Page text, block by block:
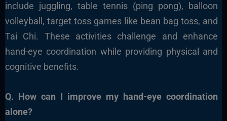
include juggling, table tennis (ping pong), balloon
volleyball, target toss games like bean bag toss, and
Tai Chi. These activities challenge and enhance
hand-eye coordination while providing physical and
cognitive benefits.
Q. How can I improve my hand-eye coordination
alone?